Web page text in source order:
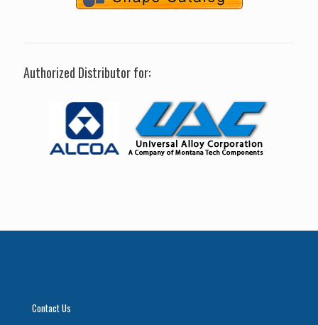
Authorized Distributor for:
Contact Us